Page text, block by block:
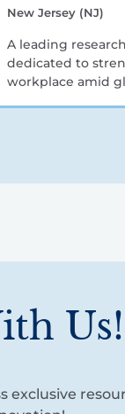
New Jersey (NJ)
A leading
dedicated to
workplace amid
Us!